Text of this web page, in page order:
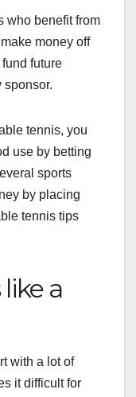
who benefit from
make money off
fund future
sponsor.
tennis, you
use by betting
sports
by placing
tennis tips
a
with a lot of
it difficult for